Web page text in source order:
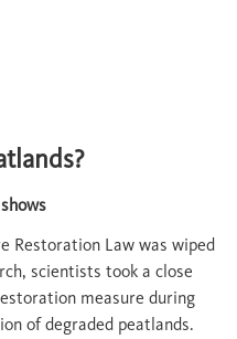
Restoration Law was wiped
scientists took a close
measure during
of degraded peatlands.